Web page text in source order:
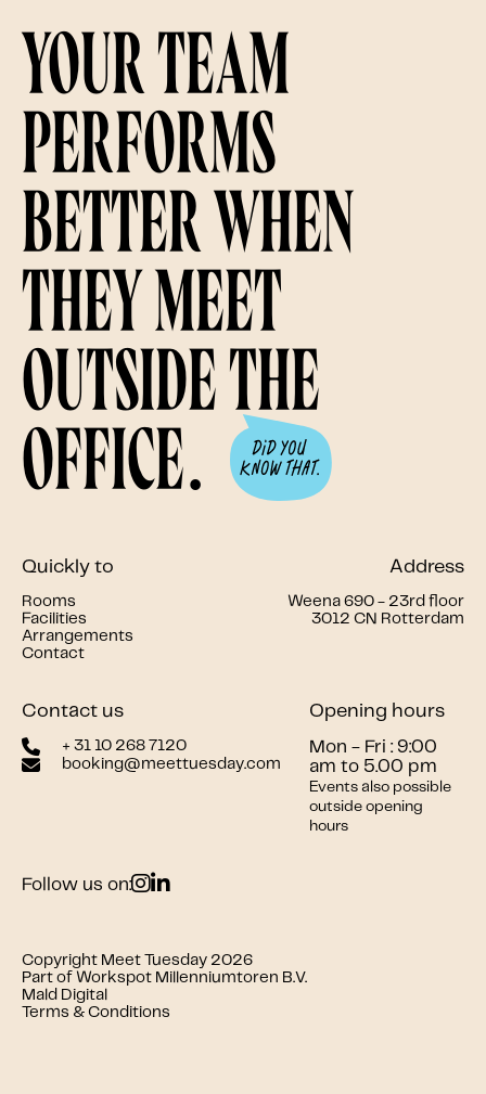
Your team
performs
better when
they meet
outside the
office.
Quickly to
Rooms
Facilities
Arrangements
Contact
Address
Weena 690 - 23rd floor
3012 CN Rotterdam
Contact us
+ 31 10 268 7120
booking@meettuesday.com
Opening hours
Mon - Fri : 9:00
am to 5.00 pm
Events also possible
outside opening
hours
Follow us on:
Copyright Meet Tuesday 2026
Part of Workspot Millenniumtoren B.V.
Mald Digital
Terms & Conditions